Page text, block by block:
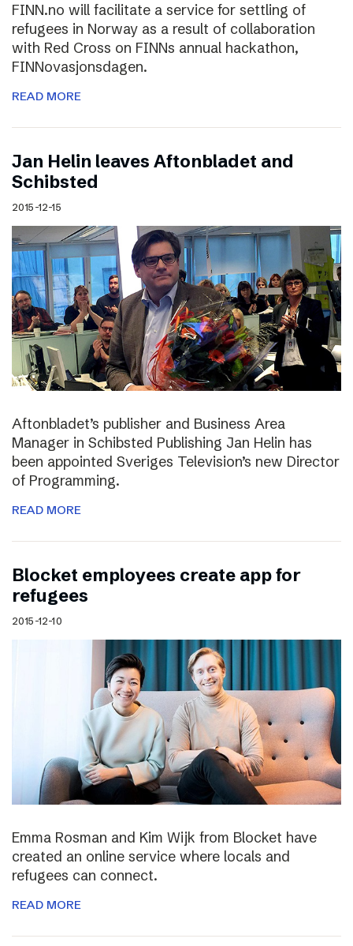
FINN.no will facilitate a service for settling of
refugees in Norway as a result of collaboration
with Red Cross on FINNs annual hackathon,
FINNovasjonsdagen.
READ MORE
Jan Helin leaves Aftonbladet and
Schibsted
2015-12-15
Aftonbladet’s publisher and Business Area
Manager in Schibsted Publishing Jan Helin has
been appointed Sveriges Television’s new Director
of Programming.
READ MORE
Blocket employees create app for
refugees
2015-12-10
Emma Rosman and Kim Wijk from Blocket have
created an online service where locals and
refugees can connect.
READ MORE